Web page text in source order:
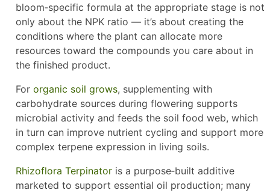
bloom‑specific formula at the appropriate stage is not
only about the NPK ratio — it’s about creating the
conditions where the plant can allocate more
resources toward the compounds you care about in
the finished product.
For organic soil grows, supplementing with
carbohydrate sources during flowering supports
microbial activity and feeds the soil food web, which
in turn can improve nutrient cycling and support more
complex terpene expression in living soils.
Rhizoflora Terpinator is a purpose‑built additive
marketed to support essential oil production; many